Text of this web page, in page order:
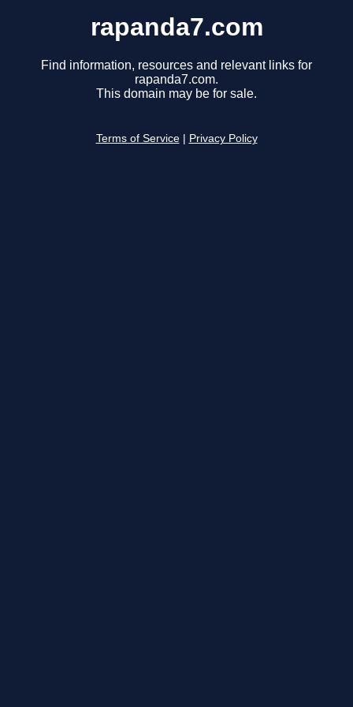
rapanda7.com
Find information, resources and relevant links for
rapanda7.com.
This domain may be for sale.
Terms of Service Privacy Policy